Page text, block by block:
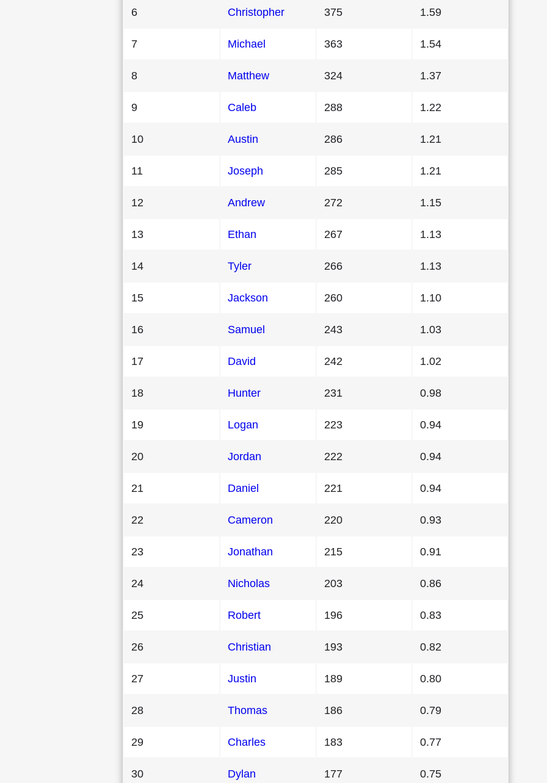
6 Christopher 375 1.59
7 Michael 363 1.54
8 Matthew 324 1.37
9 Caleb 288 1.22
10 Austin 286 1.21
11 Joseph 285 1.21
12 Andrew 272 1.15
13 Ethan 267 1.13
14 Tyler 266 1.13
15 Jackson 260 1.10
16 Samuel 243 1.03
17 David 242 1.02
18 Hunter 231 0.98
19 Logan 223 0.94
20 Jordan 222 0.94
21 Daniel 221 0.94
22 Cameron 220 0.93
23 Jonathan 215 0.91
24 Nicholas 203 0.86
25 Robert 196 0.83
26 Christian 193 0.82
27 Justin 189 0.80
28 Thomas 186 0.79
29 Charles 183 0.77
30 Dylan 177 0.75